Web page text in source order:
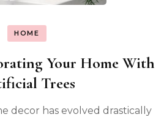
HOME
Your Home With
Trees
decor has evolved drastically